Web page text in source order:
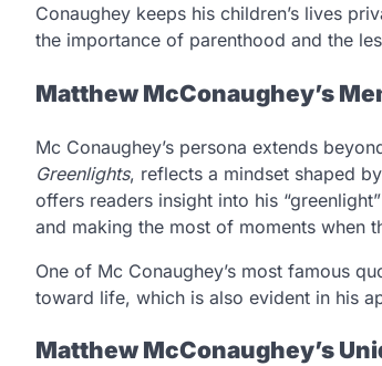
Conaughey keeps his children’s lives
the importance of parenthood and the
Matthew McConaughey’s
Mc Conaughey’s persona extends
Greenlights, reflects a mindset shaped
offers readers insight into his
and making the most of moments when
One of Mc Conaughey’s most famous
toward life, which is also evident in his
Matthew McConaughey’s